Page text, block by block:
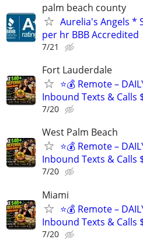
palm beach county
Aurelia's Angels *
per hr BBB Accredited
7/21
Fort Lauderdale
⭐️💰 Remote –
Inbound Texts & Calls
7/20
West Palm Beach
⭐️💰 Remote –
Inbound Texts & Calls
7/20
Miami
⭐️💰 Remote –
Inbound Texts & Calls
7/20